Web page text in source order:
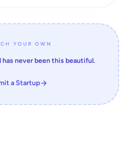
YOUR OWN
never been this beautiful.
a Startup